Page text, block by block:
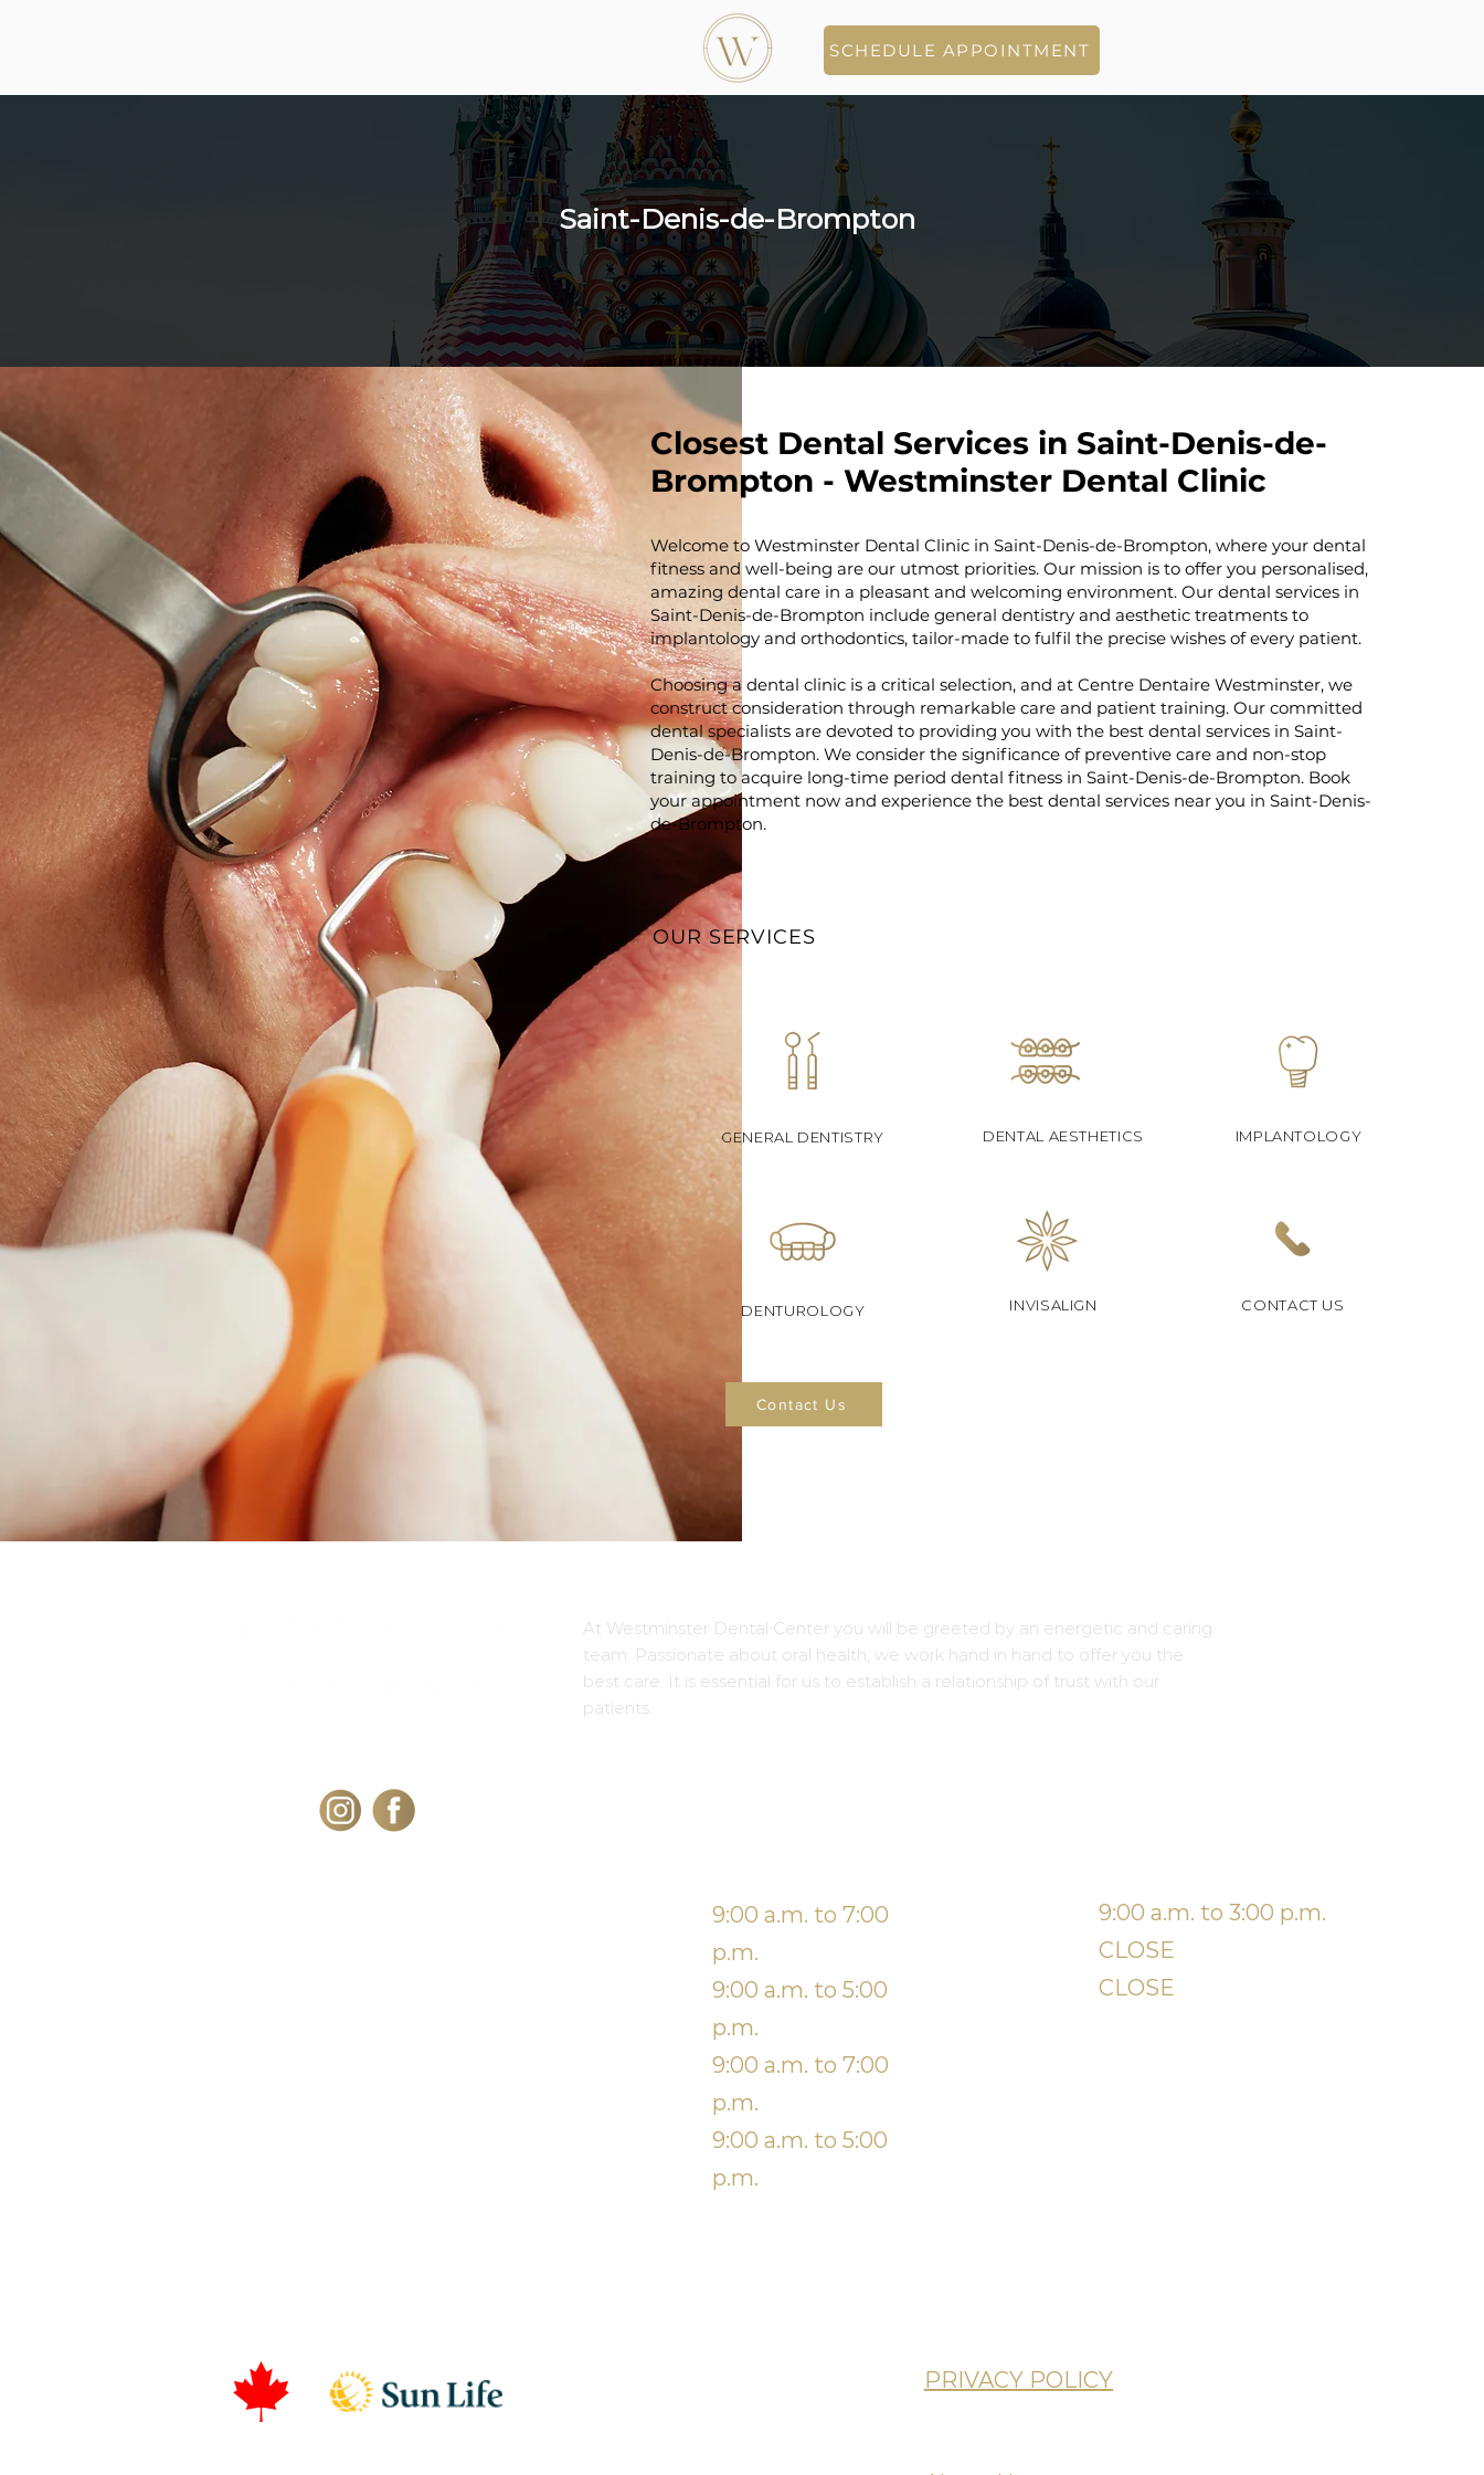
SCHEDULE APPOINTMENT
Saint-Denis-de-Brompton
Closest Dental Services in Saint-Denis-de-
Brompton - Westminster Dental Clinic
Welcome to Westminster Dental Clinic in Saint-Denis-de-Brompton, where your dental
fitness and well-being are our utmost priorities. Our mission is to offer you personalised,
amazing dental care in a pleasant and welcoming environment. Our dental services in
Saint-Denis-de-Brompton include general dentistry and aesthetic treatments to
implantology and orthodontics, tailor-made to fulfil the precise wishes of every patient.
Choosing a dental clinic is a critical selection, and at Centre Dentaire Westminster, we
construct consideration through remarkable care and patient training. Our committed
dental specialists are devoted to providing you with the best dental services in Saint-
Denis-de-Brompton. We consider the significance of preventive care and non-stop
training to acquire long-time period dental fitness in Saint-Denis-de-Brompton. Book
your appointment now and experience the best dental services near you in Saint-Denis-
de-Brompton.
OUR SERVICES
GENERAL DENTISTRY DENTAL AESTHETICS IMPLANTOLOGY
DENTUROLOGY INVISALIGN CONTACT US
Contact Us
At Westminster Dental Center you will be greeted by an energetic and caring
team. Passionate about oral health, we work hand in hand to offer you the
best care. It is essential for us to establish a relationship of trust with our
patients.
9:00 a.m. to 7:00
p.m.
9:00 a.m. to 5:00
p.m.
9:00 a.m. to 7:00
p.m.
9:00 a.m. to 5:00
p.m.
9:00 a.m. to 3:00 p.m.
CLOSE
CLOSE
PRIVACY POLICY